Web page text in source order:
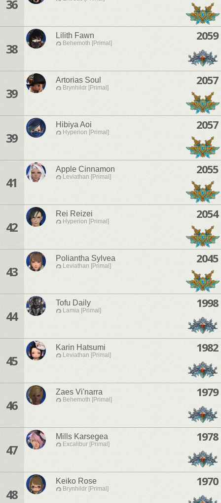
36
38
Lilith Fawn
Behemoth [Primal]
2059
39
Artorias Soul
Brynhildr [Primal]
2057
39
Hibiya Aoi
Hyperion [Primal]
2057
41
Apple Cinnamon
Leviathan [Primal]
2055
42
Rei Reizei
Hyperion [Primal]
2054
43
Poliantha Sylvea
Leviathan [Primal]
2045
44
Tofu Daily
Lamia [Primal]
1998
45
Karin Hatsumi
Leviathan [Primal]
1982
46
Zaes Vi'narra
Behemoth [Primal]
1979
47
Mills Karsegea
Excalibur [Primal]
1978
48
Keiko Rose
Brynhildr [Primal]
1970